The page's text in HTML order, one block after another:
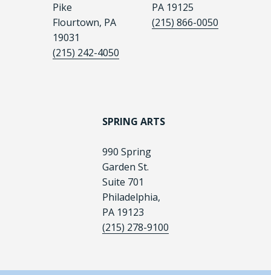
Pike
Flourtown, PA
19031
(215) 242-4050
PA 19125
(215) 866-0050
SPRING ARTS
990 Spring
Garden St.
Suite 701
Philadelphia,
PA 19123
(215) 278-9100